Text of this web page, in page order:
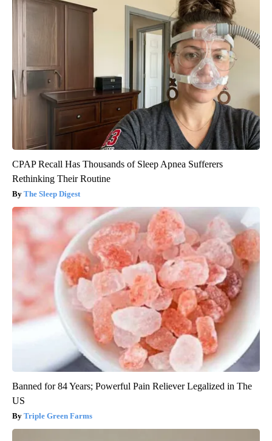
CPAP Recall Has Thousands of Sleep Apnea Sufferers
Rethinking Their Routine
The Sleep Digest
Banned for 84 Years; Powerful Pain Reliever Legalized in The
US
Triple Green Farms